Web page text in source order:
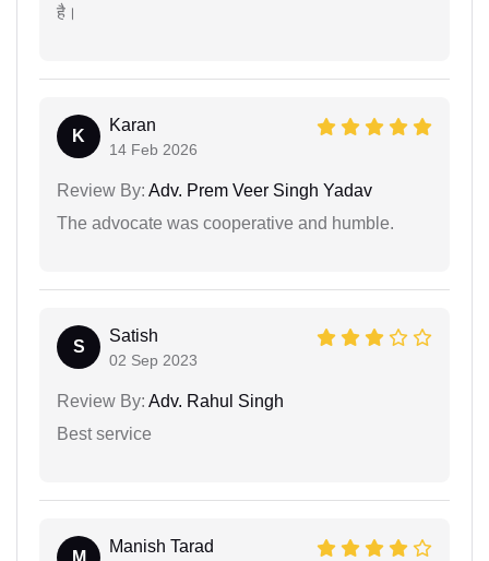
है।
K
Karan
14 Feb 2026
Review By: Adv. Prem Veer Singh Yadav
The advocate was cooperative and humble.
S
Satish
02 Sep 2023
Review By: Adv. Rahul Singh
Best service
M
Manish Tarad